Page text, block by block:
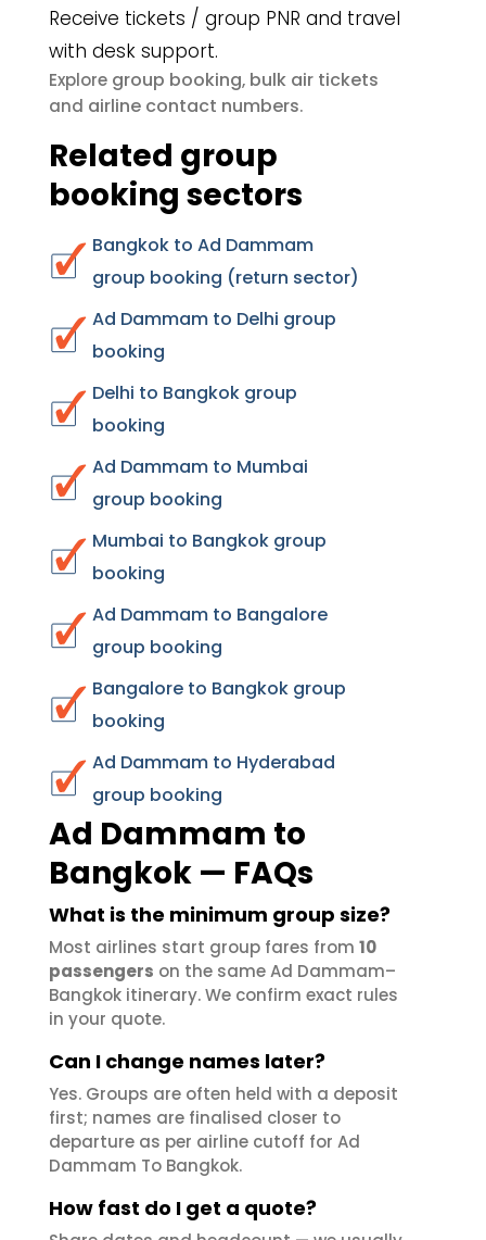
Receive tickets / group PNR and travel
with desk support.
Explore group booking, bulk air tickets
and airline contact numbers.
Related group
booking sectors
Bangkok to Ad Dammam
group booking (return sector)
Ad Dammam to Delhi group
booking
Delhi to Bangkok group
booking
Ad Dammam to Mumbai
group booking
Mumbai to Bangkok group
booking
Ad Dammam to Bangalore
group booking
Bangalore to Bangkok group
booking
Ad Dammam to Hyderabad
group booking
Ad Dammam to
Bangkok — FAQs
What is the minimum group size?
Most airlines start group fares from 10
passengers on the same Ad Dammam–
Bangkok itinerary. We confirm exact rules
in your quote.
Can I change names later?
Yes. Groups are often held with a deposit
first; names are finalised closer to
departure as per airline cutoff for Ad
Dammam To Bangkok.
How fast do I get a quote?